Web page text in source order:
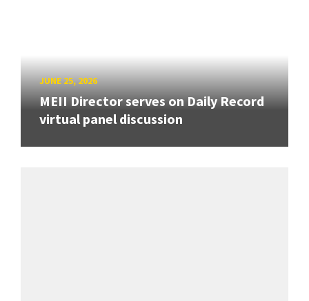
JUNE 25, 2026
MEII Director serves on Daily Record
virtual panel discussion